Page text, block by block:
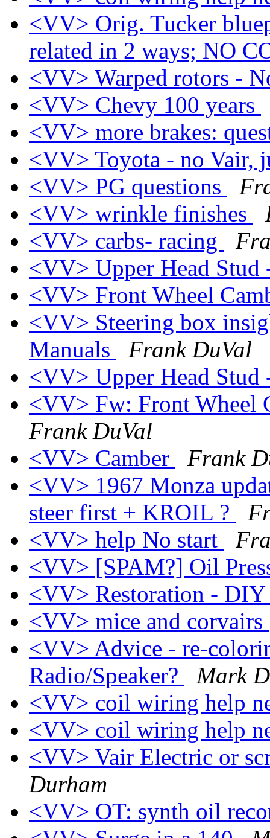
<VV> Orig. Tucker
related in 2 ways; NO
<VV> Warped rotors -
<VV> Chevy 100 years
<VV> more brakes:
<VV> Toyota - no Vair,
<VV> PG questions
<VV> wrinkle finishes
<VV> carbs- racing
<VV> Upper Head
<VV> Front Wheel
<VV> Steering box
Manuals
Frank DuVal
<VV> Upper Head
<VV> Fw: Front Wheel
Frank DuVal
<VV> Camber
Frank
<VV> 1967 Monza
steer first + KROIL ?
<VV> help No start
<VV> [SPAM?] Oil
<VV> Restoration -
<VV> mice and corvairs
<VV> Advice - re-
Radio/Speaker?
Mark
<VV> coil wiring help
<VV> coil wiring help
<VV> Vair Electric or
Durham
<VV> OT: synth oil